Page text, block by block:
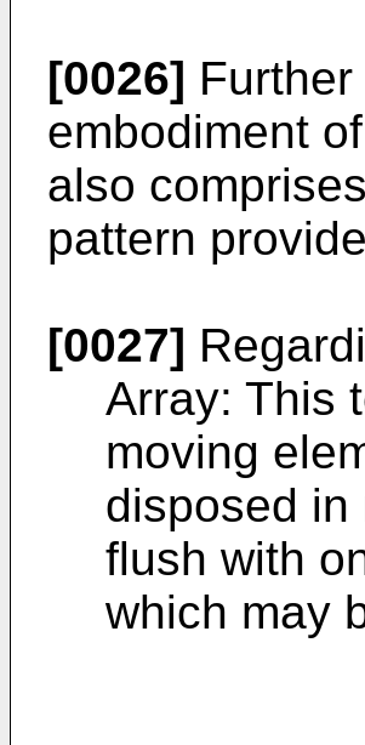
[0026]
embodiment
also
pattern
[0027]
Array: This
moving
disposed in
flush with
which may